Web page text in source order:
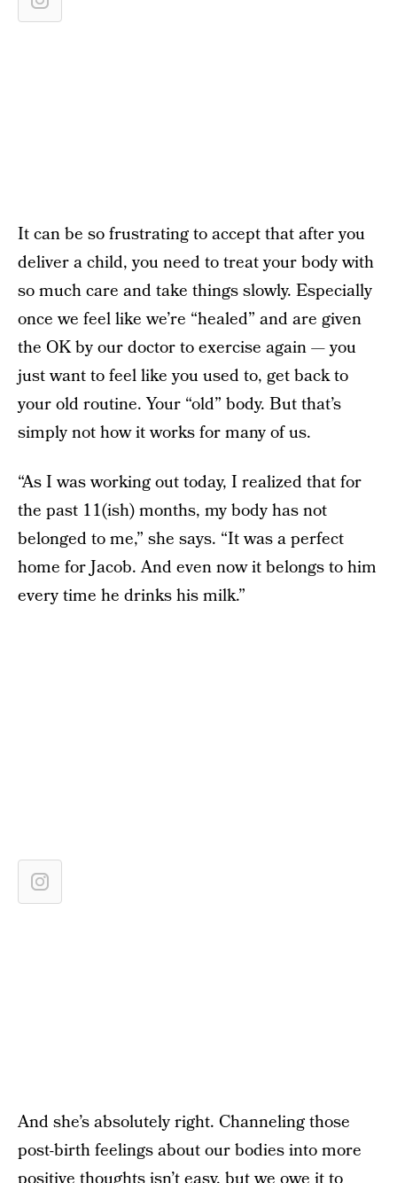
It can be so frustrating to accept that after you
deliver a child, you need to treat your body with
so much care and take things slowly. Especially
once we feel like we’re “healed” and are given
the OK by our doctor to exercise again — you
just want to feel like you used to, get back to
your old routine. Your “old” body. But that’s
simply not how it works for many of us.
“As I was working out today, I realized that for
the past 11(ish) months, my body has not
belonged to me,” she says. “It was a perfect
home for Jacob. And even now it belongs to him
every time he drinks his milk.”
And she’s absolutely right. Channeling those
post-birth feelings about our bodies into more